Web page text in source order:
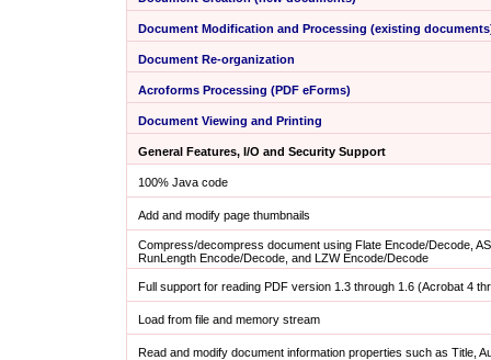
Document Modification and Processing (existing
Document Re-organization
Acroforms Processing (PDF eForms)
Document Viewing and Printing
General Features, I/O and Security Support
100% Java code
Add and modify page thumbnails
Compress/decompress document using Flate Encode/Decode,
RunLength Encode/Decode, and LZW Encode/Decode
Full support for reading PDF version 1.3 through 1.6 (Acrobat 4
Load from file and memory stream
Read and modify document information properties such as Title,